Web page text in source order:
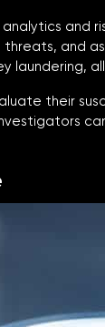
and
and
their